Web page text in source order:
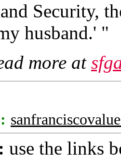
Security,
husband.' "
more at
use the links